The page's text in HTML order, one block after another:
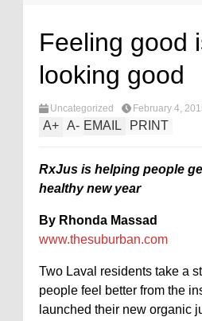
Feeling good
looking good
Uncategorized February 4,
A+ A- EMAIL PRINT
RxJus is helping people
healthy new year
By Rhonda Massad
www.thesuburban.com
Two Laval residents take a
people feel better from the
launched their new organic